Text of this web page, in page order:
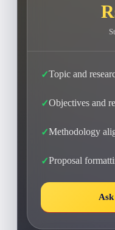
Topic and
Objectives and
Methodology
Proposal